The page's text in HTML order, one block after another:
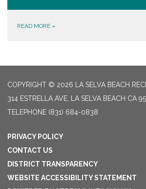
READ MORE »
COPYRIGHT © 2026 LA SELVA BEACH
314 ESTRELLA AVE, LA SELVA BEACH CA
TELEPHONE (831) 684-0838
PRIVACY POLICY
CONTACT US
DISTRICT TRANSPARENCY
WEBSITE ACCESSIBILITY STATEMENT